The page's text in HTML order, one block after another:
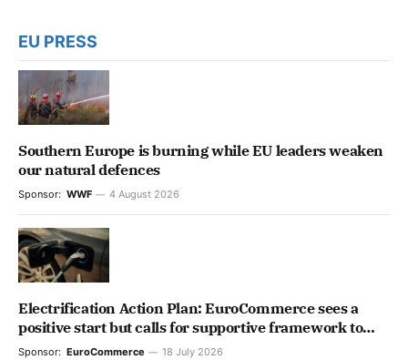
EU PRESS
Southern Europe is burning while EU leaders weaken
our natural defences
Sponsor: WWF 4 August 2026
Electrification Action Plan: EuroCommerce sees a
positive start but calls for supportive framework to
unlock the retail & wholesale full potential
Sponsor: EuroCommerce 18 July 2026